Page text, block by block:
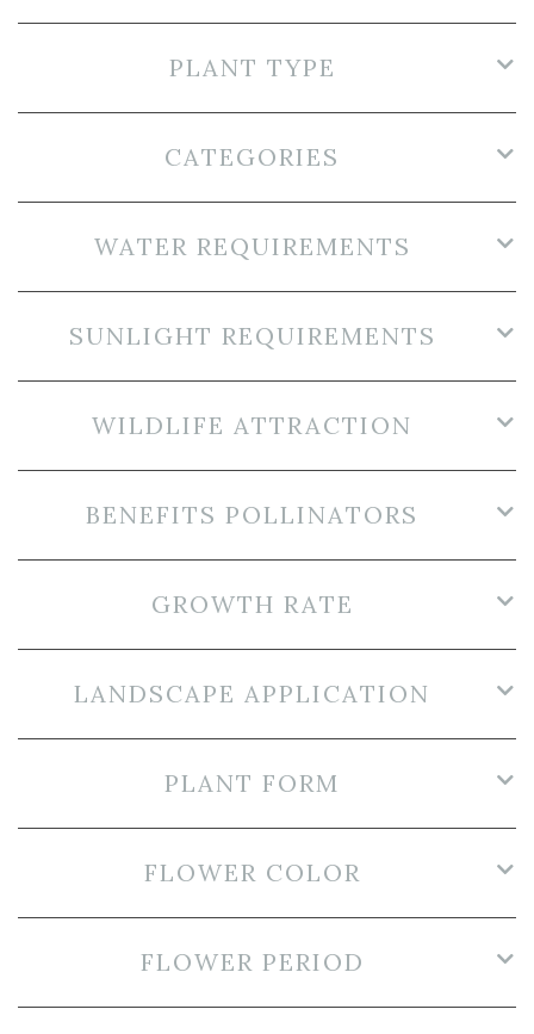
PLANT TYPE
CATEGORIES
WATER REQUIREMENTS
SUNLIGHT REQUIREMENTS
WILDLIFE ATTRACTION
BENEFITS POLLINATORS
GROWTH RATE
LANDSCAPE APPLICATION
PLANT FORM
FLOWER COLOR
FLOWER PERIOD